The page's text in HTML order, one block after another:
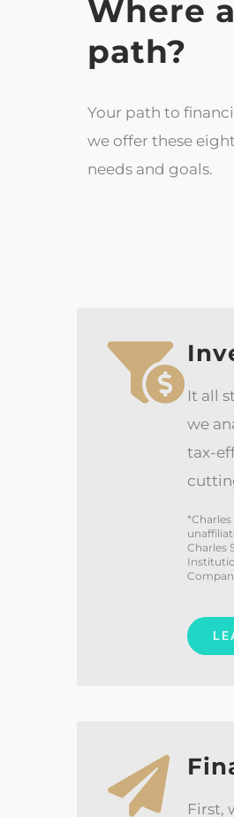
Where
path?
Your path to
we offer these
needs and goals.
It all
we
tax-
Charles
First,